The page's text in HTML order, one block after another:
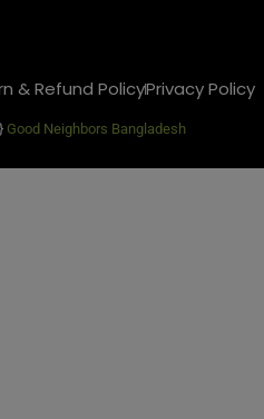
Good Neighbors Bangladesh
& Refund PolicyPrivacy Policy